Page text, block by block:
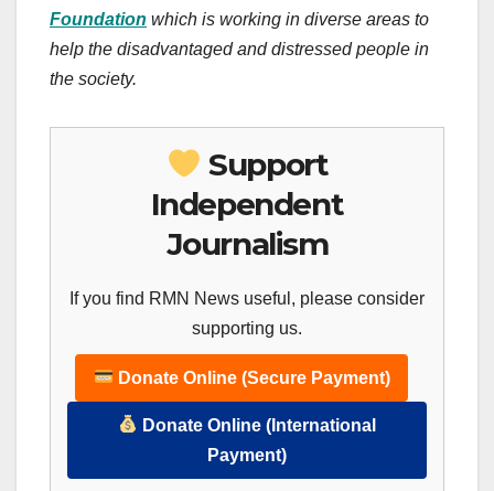
Foundation which is working in diverse areas to
help the disadvantaged and distressed people in
the society.
Support
Independent
Journalism
If you find RMN News useful, please consider
supporting us.
Donate Online (Secure Payment)
Donate Online (International
Payment)